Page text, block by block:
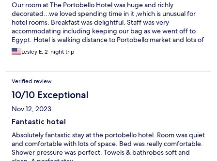
Our room at The Portobello Hotel was huge and richly
decorated...we loved spending time in it ,which is unusual for
hotel rooms. Breakfast was delightful. Staff was very
accommodating including keeping our bag as we went off to
Egypt. Hotel is walking distance to Portobello market and lots of
great restaurants and Holland Park!
Lesley E, 2-night trip
Verified review
10/10 Exceptional
Nov 12, 2023
Fantastic hotel
Absolutely fantastic stay at the portobello hotel. Room was quiet
and comfortable with lots of space. Bed was really comfortable.
Shower pressure was perfect. Towels & bathrobes soft and